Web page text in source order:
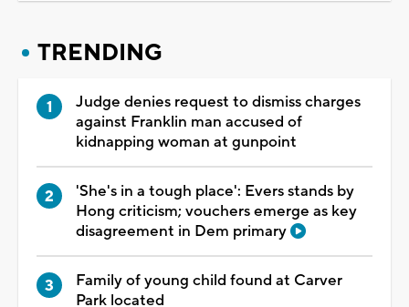
TRENDING
Judge denies request to dismiss charges
against Franklin man accused of
kidnapping woman at gunpoint
'She's in a tough place': Evers stands by
Hong criticism; vouchers emerge as key
disagreement in Dem primary
Family of young child found at Carver
Park located